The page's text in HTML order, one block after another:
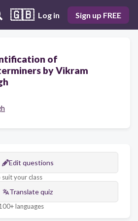
🇬🇧 Log in Sign up FREE
of
by Vikram
Edit questions
your class
Translate quiz
languages